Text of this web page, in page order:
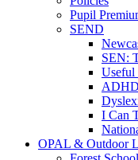
Pupil
SEND
SEN:
Useful
I Can
OPAL & Outdoor